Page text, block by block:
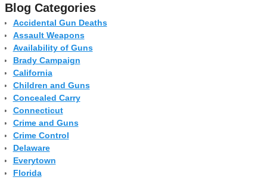
Blog Categor­ies
Accidental Gun Deaths
Assault Weapons
Availability of Guns
Brady Campaign
California
Children and Guns
Concealed Carry
Connecticut
Crime and Guns
Crime Control
Delaware
Everytown
Florida